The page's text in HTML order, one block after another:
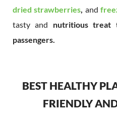
dried strawberries, and
tasty and nutritious treat
passengers.
BEST HEALTHY
FRIENDLY